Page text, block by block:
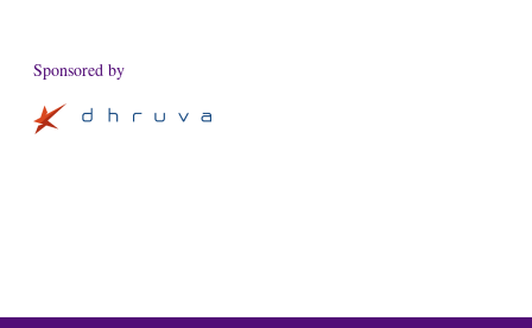
Sponsored by